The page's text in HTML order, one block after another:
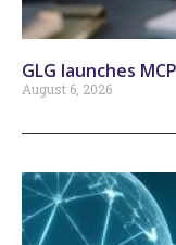
GLG launches
August 6, 2026